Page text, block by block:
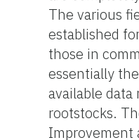
The various
established
those in
essentially
available
rootstocks.
Improvement